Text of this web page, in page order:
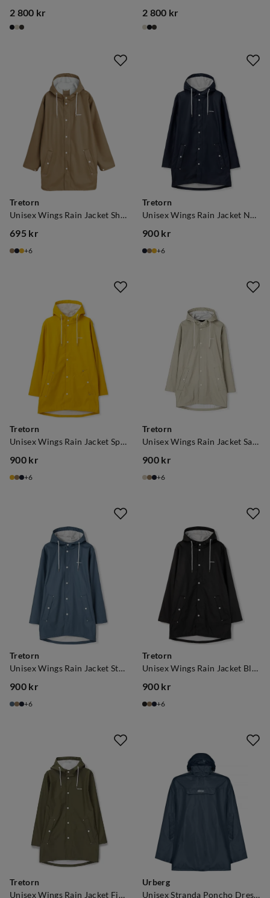
price
2 800 kr
price
2 800 kr
Tretorn
Unisex Wings Rain Jacket Shitake
price
695 kr
6
Tretorn
Unisex Wings Rain Jacket Navy
price
900 kr
6
Tretorn
Unisex Wings Rain Jacket Spectra Yellow
price
900 kr
6
Tretorn
Unisex Wings Rain Jacket Sand
price
900 kr
6
Tretorn
Unisex Wings Rain Jacket Stone Blue
price
900 kr
6
Tretorn
Unisex Wings Rain Jacket Black
price
900 kr
6
Tretorn
Unisex Wings Rain Jacket Field Green
Urberg
Unisex Stranda Poncho Dress Blue